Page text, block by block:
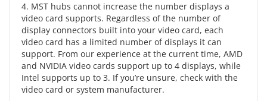
4. MST hubs cannot increase the number displays a
video card supports. Regardless of the number of
display connectors built into your video card, each
video card has a limited number of displays it can
support. From our experience at the current time, AMD
and NVIDIA video cards support up to 4 displays, while
Intel supports up to 3. If you’re unsure, check with the
video card or system manufacturer.